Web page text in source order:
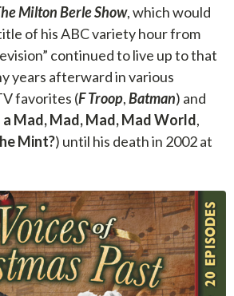
Milton Berle Show, which would
of his ABC variety hour from
continued to live up to that
years afterward in various
favorites (F Troop,Batman) and
a Mad, Mad, Mad, Mad World,
Mint?) until his death in 2002 at